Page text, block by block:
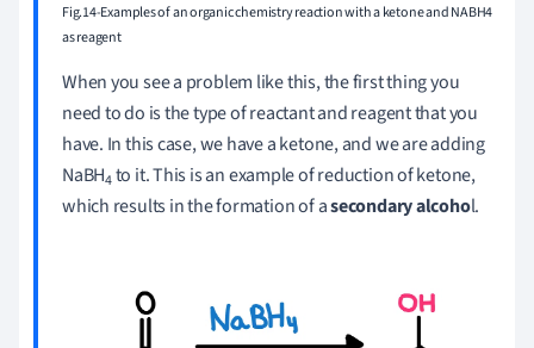
Fig.14-Examples of an organic chemistry reaction with a ketone and NABH4
as reagent
When you see a problem like this, the first thing you
need to do is the type of reactant and reagent that you
have. In this case, we have a ketone, and we are adding
NaBH4to it. This is an example of reduction of ketone,
which results in the formation of asecondary alcohol.